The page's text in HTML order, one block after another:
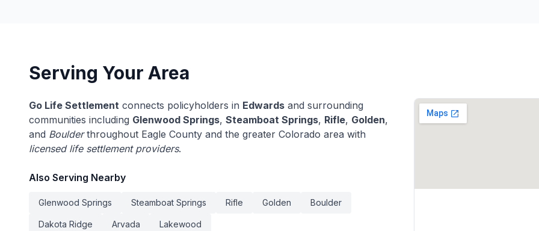
Serving Your Area
Go Life Settlement connects policyholders in Edwards and surrounding
communities including Glenwood Springs, Steamboat Springs, Rifle, Golden,
and Boulderthroughout Eagle County and the greater Colorado area with
licensed life settlement providers.
Also Serving Nearby
Glenwood Springs Steamboat Springs Rifle Golden Boulder
Dakota Ridge Arvada Lakewood